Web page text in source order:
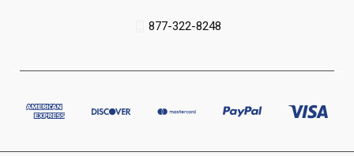
877-322-8248